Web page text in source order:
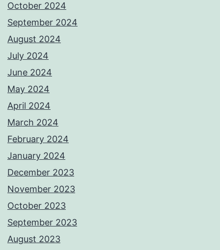
October 2024
September 2024
August 2024
July 2024
June 2024
May 2024
April 2024
March 2024
February 2024
January 2024
December 2023
November 2023
October 2023
September 2023
August 2023